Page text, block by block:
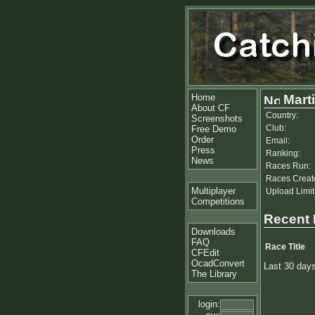
Home
About CF
Screenshots
Free Demo
Order
Press
News
Multiplayer
Competitions
Downloads
FAQ
CFEdit
OcadConvert
The Library
login:
Country:
Club:
Email:
Ranking:
Races Run:
Races
Upload
Recent
Race Title
Last 30